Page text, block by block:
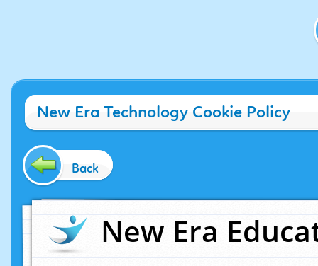
New Era Technology Cookie Policy
Back
New Era